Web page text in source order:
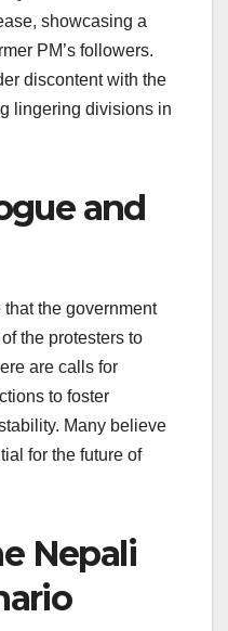
showcasing a
PM’s followers.
discontent with the
lingering divisions in
and
the government
the protesters to
are calls for
to foster
Many believe
for the future of
Nepali